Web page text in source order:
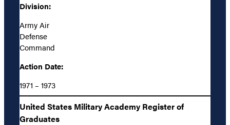
Division:
Army Air
Defense
Command
Action Date:
1971 – 1973
United States Military Academy Register of
Graduates